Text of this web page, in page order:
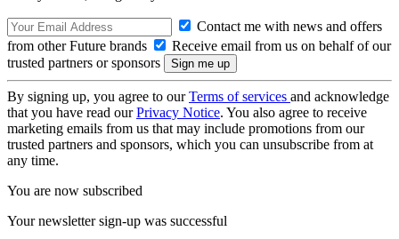
Contact me with news and offers
from other Future brands
Receive email from us on behalf of our
trusted partners or sponsors
By signing up, you agree to ourTerms of services and acknowledge
that you have read ourPrivacy Notice. You also agree to receive
marketing emails from us that may include promotions from our
trusted partners and sponsors, which you can unsubscribe from at
any time.
You are now subscribed
Your newsletter sign-up was successful